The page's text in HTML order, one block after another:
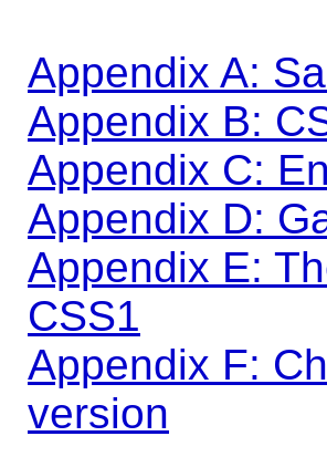
Appendix A:
Appendix B:
Appendix C:
Appendix D:
Appendix E:
CSS1
Appendix F:
version